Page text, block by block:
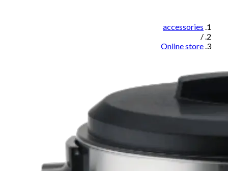
accessories
/
Online store